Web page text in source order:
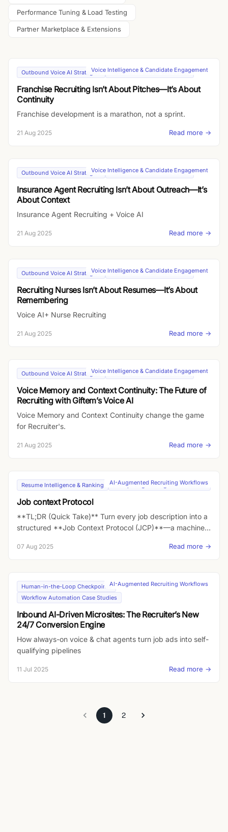
Performance Tuning & Load Testing
Partner Marketplace & Extensions
Voice Intelligence & Candidate Engagement
Outbound Voice AI Strategies Inbound AI-Driven Microsites
Franchise Recruiting Isn’t About Pitches—It’s About
Continuity
Franchise development is a marathon, not a sprint.
21 Aug 2025 Read more →
Voice Intelligence & Candidate Engagement
Outbound Voice AI Strategies Inbound AI-Driven Microsites
Insurance Agent Recruiting Isn’t About Outreach—It’s
About Context
Insurance Agent Recruiting + Voice AI
21 Aug 2025 Read more →
Voice Intelligence & Candidate Engagement
Outbound Voice AI Strategies Inbound AI-Driven Microsites
Recruiting Nurses Isn’t About Resumes—It’s About
Remembering
Voice AI+ Nurse Recruiting
21 Aug 2025 Read more →
Voice Intelligence & Candidate Engagement
Outbound Voice AI Strategies Inbound AI-Driven Microsites
Voice Memory and Context Continuity: The Future of
Recruiting with Giftem’s Voice AI
Voice Memory and Context Continuity change the game
for Recruiter's.
21 Aug 2025 Read more →
AI-Augmented Recruiting Workflows
Resume Intelligence & Ranking Prompt Engineering Best Practices
Job context Protocol
**TL;DR (Quick Take)** Turn every job description into a
structured **Job Context Protocol (JCP)**—a machine-
constraints, team DNA, career vector, “why now,” and
narrative to each candidate, handle objections on the fly,
probe for depth, and send instant summaries back to
recruiters. Result: no more text-dump JDs—just mission-
driven conversations that cut time-to-submission and
boost interview quality.
07 Aug 2025 Read more →
AI-Augmented Recruiting Workflows
Human-in-the-Loop Checkpoints
Workflow Automation Case Studies
Inbound AI-Driven Microsites: The Recruiter’s New
24/7 Conversion Engine
How always-on voice & chat agents turn job ads into self-
qualifying pipelines
11 Jul 2025 Read more →
1 2